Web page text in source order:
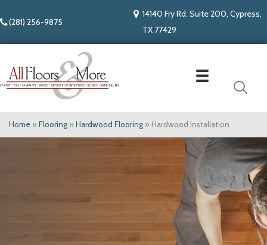
(281) 256-9875
14140 Fry Rd. Suite 200, Cypress,
TX 77429
Home » Flooring » Hardwood Flooring » Hardwood Installation